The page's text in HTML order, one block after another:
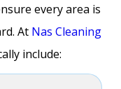
every area is
At Nas Cleaning
include: